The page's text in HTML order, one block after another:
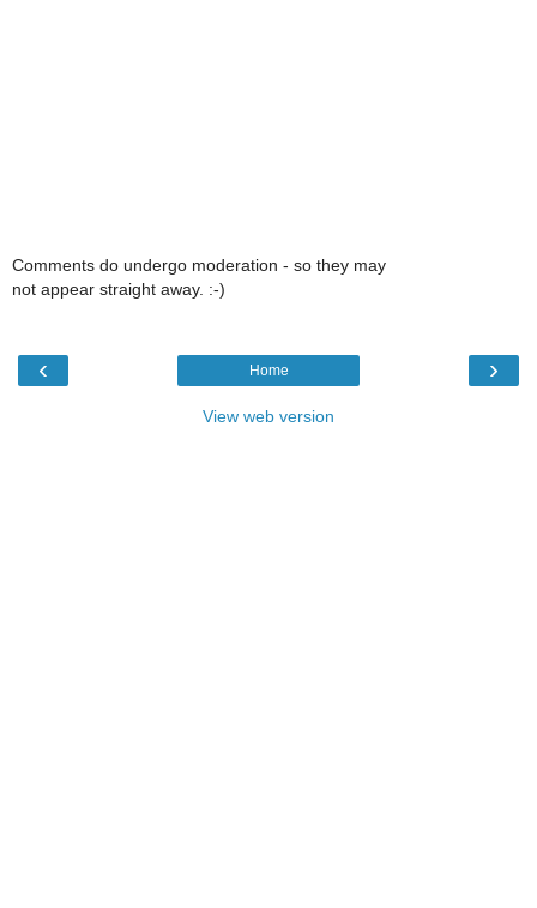
Comments do undergo moderation - so they may
not appear straight away. :-)
‹ ›
Home
View web version